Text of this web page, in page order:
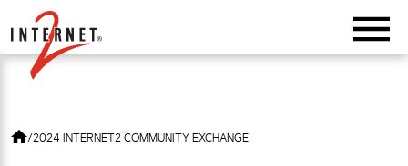
Return Home
/2024 INTERNET2 COMMUNITY EXCHANGE